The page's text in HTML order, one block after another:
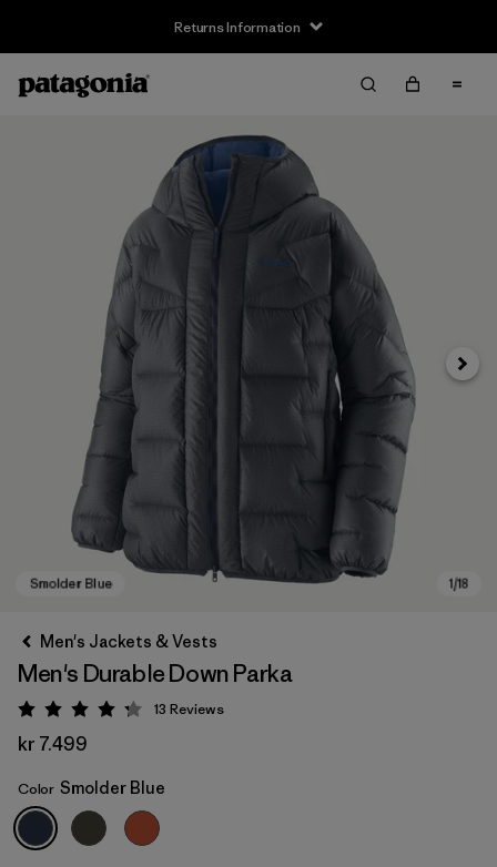
Returns Information
Smolder Blue
Next
Men's Jackets & Vests
Men's Durable Down Parka
Rating: 4.2 / 5
13 Reviews
kr 7.499
Color Smolder Blue